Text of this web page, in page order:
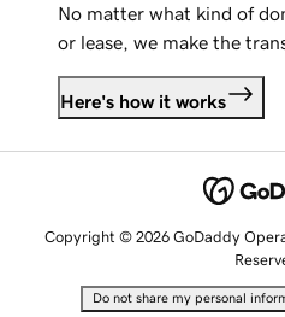
No matter what kind of
or lease, we make the
Here's how it works
Copyright © 2026 GoDaddy
Do not share my personal